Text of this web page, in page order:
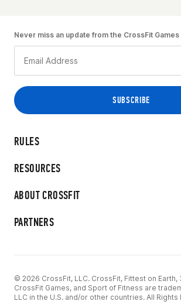
RULES
RESOURCES
ABOUT CROSSFIT
PARTNERS
Never miss an update from the CrossFit Games
© 2026 CrossFit, LLC. CrossFit, Fittest on Earth,
CrossFit Games, and Sport of Fitness are
LLC in the U.S. and/or other countries. All